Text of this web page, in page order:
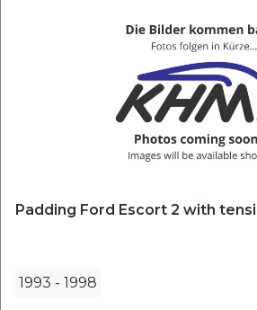
Padding Ford Escort 2 with
1993 - 1998